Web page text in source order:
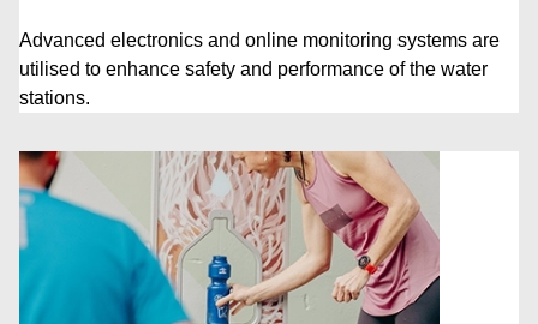
Advanced electronics and online monitoring systems are
utilised to enhance safety and performance of the water
stations.